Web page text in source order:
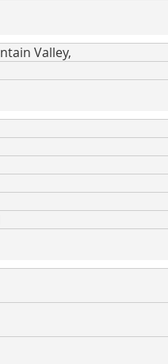
Valley,